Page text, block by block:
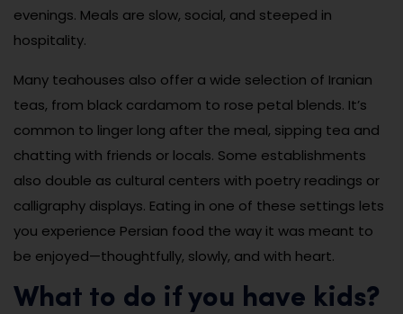
evenings. Meals are slow, social, and steeped in
hospitality.
Many teahouses also offer a wide selection of Iranian
teas, from black cardamom to rose petal blends. It’s
common to linger long after the meal, sipping tea and
chatting with friends or locals. Some establishments
also double as cultural centers with poetry readings or
calligraphy displays. Eating in one of these settings lets
you experience Persian food the way it was meant to
be enjoyed—thoughtfully, slowly, and with heart.
What to do if you have kids?